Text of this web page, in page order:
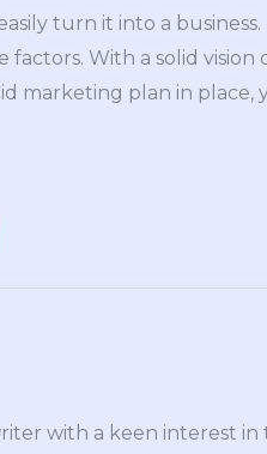
turn it into a
With a solid
marketing plan in place,
with a keen interest